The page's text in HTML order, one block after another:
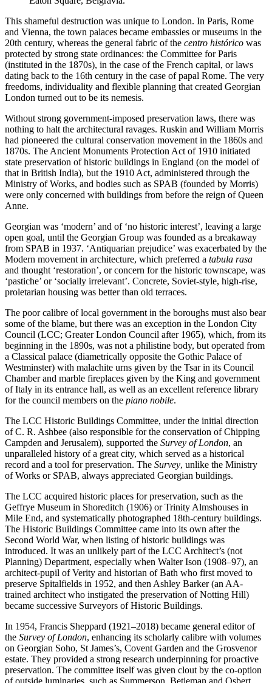
This shameful destruction was unique to London. In Paris, Rome
and Vienna, the town palaces became embassies or museums in the
20th century, whereas the general fabric of the centro histórico was
protected by strong state ordinances: the Committee for Paris
(instituted in the 1870s), in the case of the French capital, or laws
dating back to the 16th century in the case of papal Rome. The very
freedoms, individuality and flexible planning that created Georgian
London turned out to be its nemesis.
Without strong government-imposed preservation laws, there was
nothing to halt the architectural ravages. Ruskin and William Morris
had pioneered the cultural conservation movement in the 1860s and
1870s. The Ancient Monuments Protection Act of 1910 initiated
state preservation of historic buildings in England (on the model of
that in British India), but the 1910 Act, administered through the
Ministry of Works, and bodies such as SPAB (founded by Morris)
were only concerned with buildings from before the reign of Queen
Anne.
Georgian was ‘modern’ and of ‘no historic interest’, leaving a large
open goal, until the Georgian Group was founded as a breakaway
from SPAB in 1937. ‘Antiquarian prejudice’ was exacerbated by the
Modern movement in architecture, which preferred a tabula rasa
and thought ‘restoration’, or concern for the historic townscape, was
‘pastiche’ or ‘socially irrelevant’. Concrete, Soviet-style, high-rise,
proletarian housing was better than old terraces.
The poor calibre of local government in the boroughs must also bear
some of the blame, but there was an exception in the London City
Council (LCC; Greater London Council after 1965), which, from its
beginning in the 1890s, was not a philistine body, but operated from
a Classical palace (diametrically opposite the Gothic Palace of
Westminster) with malachite urns given by the Tsar in its Council
Chamber and marble fireplaces given by the King and government
of Italy in its entrance hall, as well as an excellent reference library
for the council members on the piano nobile.
The LCC Historic Buildings Committee, under the initial direction
of C. R. Ashbee (also responsible for the conservation of Chipping
Campden and Jerusalem), supported the Survey of London, an
unparalleled history of a great city, which served as a historical
record and a tool for preservation. The Survey, unlike the Ministry
of Works or SPAB, always appreciated Georgian buildings.
The LCC acquired historic places for preservation, such as the
Geffrye Museum in Shoreditch (1906) or Trinity Almshouses in
Mile End, and systematically photographed 18th-century buildings.
The Historic Buildings Committee came into its own after the
Second World War, when listing of historic buildings was
introduced. It was an unlikely part of the LCC Architect’s (not
Planning) Department, especially when Walter Ison (1908–97), an
architect-pupil of Verity and historian of Bath who first moved to
preserve Spitalfields in 1952, and then Ashley Barker (an AA-
trained architect who instigated the preservation of Notting Hill)
became successive Surveyors of Historic Buildings.
In 1954, Francis Sheppard (1921–2018) became general editor of
the Survey of London, enhancing its scholarly calibre with volumes
on Georgian Soho, St James’s, Covent Garden and the Grosvenor
estate. They provided a strong research underpinning for proactive
preservation. The committee itself was given clout by the co-option